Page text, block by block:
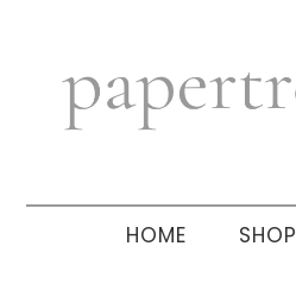
navigation
sidebar
HOME SHOP